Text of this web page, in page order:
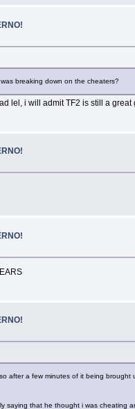
breaking down on the cheaters?
lel, i will admit TF2 is still a
after a few minutes of it being
that he thought i was cheating